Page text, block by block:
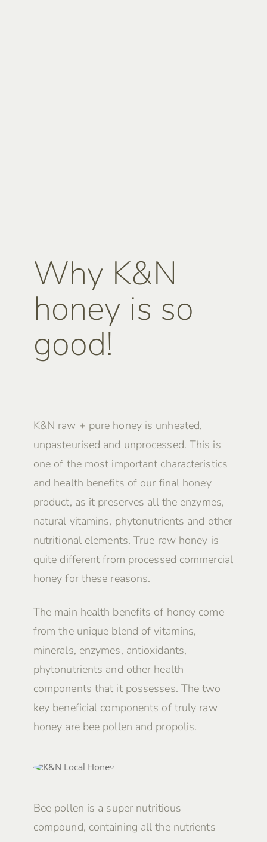
Why K&N
honey is so
good!
K&N raw + pure honey is unheated,
unpasteurised and unprocessed. This is
one of the most important characteristics
and health benefits of our final honey
product, as it preserves all the enzymes,
natural vitamins, phytonutrients and other
nutritional elements. True raw honey is
quite different from processed commercial
honey for these reasons.
The main health benefits of honey come
from the unique blend of vitamins,
minerals, enzymes, antioxidants,
phytonutrients and other health
components that it possesses. The two
key beneficial components of truly raw
honey are bee pollen and propolis.
Bee pollen is a super nutritious
compound, containing all the nutrients